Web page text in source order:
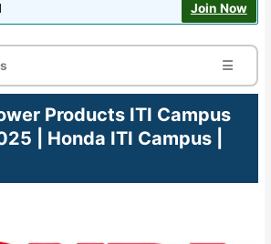
Join Now
☰
Products ITI Campus
| Honda ITI Campus |